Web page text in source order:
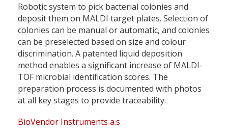
Robotic system to pick bacterial colonies and
deposit them on MALDI target plates. Selection of
colonies can be manual or automatic, and colonies
can be preselected based on size and colour
discrimination. A patented liquid deposition
method enables a significant increase of MALDI-
TOF microbial identification scores. The
preparation process is documented with photos
at all key stages to provide traceability.
BioVendor Instruments a.s